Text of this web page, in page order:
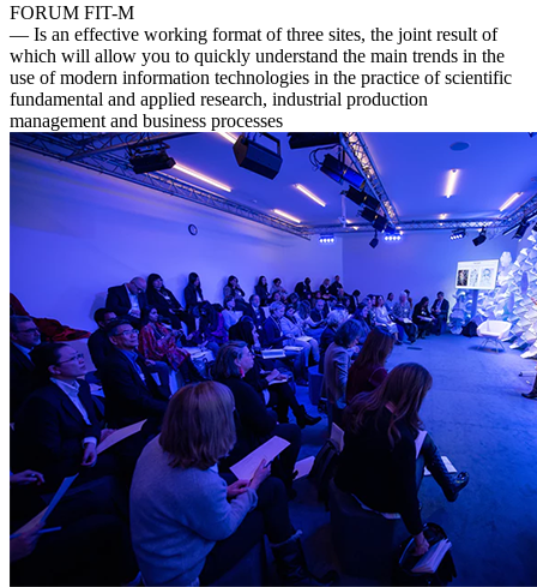
FORUM FIT-M
— Is an effective working format of three sites, the joint result of
which will allow you to quickly understand the main trends in the
use of modern information technologies in the practice of scientific
fundamental and applied research, industrial production
management and business processes